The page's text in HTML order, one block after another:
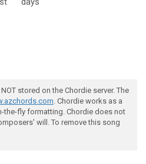
stored on the Chordie server. The
. Chordie works as a
the-fly formatting. Chordie does not
will. To remove this song